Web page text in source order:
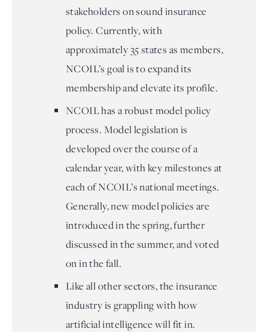
stakeholders on sound insurance
policy. Currently, with
approximately 35 states as members,
NCOIL’s goal is to expand its
membership and elevate its profile.
NCOIL has a robust model policy
process. Model legislation is
developed over the course of a
calendar year, with key milestones at
each of NCOIL’s national meetings.
Generally, new model policies are
introduced in the spring, further
discussed in the summer, and voted
on in the fall.
Like all other sectors, the insurance
industry is grappling with how
artificial intelligence will fit in.